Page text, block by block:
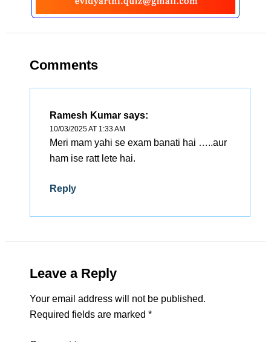
Comments
Ramesh Kumar says:
10/03/2025 AT 1:33 AM
Meri mam yahi se exam banati hai …..aur
ham ise ratt lete hai.
Reply
Leave a Reply
Your email address will not be published.
Required fields are marked *